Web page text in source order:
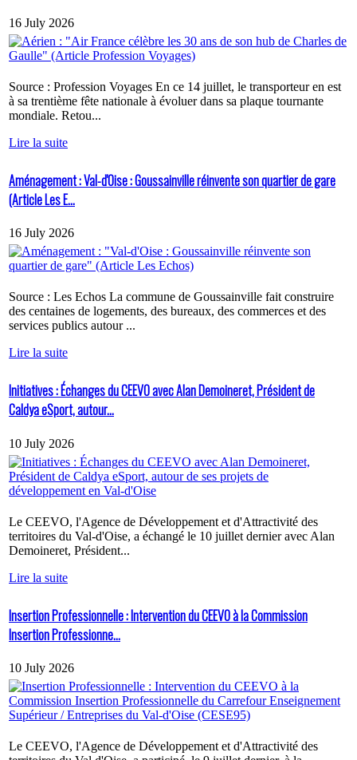
16 July 2026
Source : Profession Voyages En ce 14 juillet, le transporteur en est
à sa trentième fête nationale à évoluer dans sa plaque tournante
mondiale. Retou...
Lire la suite
Aménagement : Val-d'Oise : Goussainville réinvente son quartier de gare
(Article Les E...
16 July 2026
Source : Les Echos La commune de Goussainville fait construire
des centaines de logements, des bureaux, des commerces et des
services publics autour ...
Lire la suite
Initiatives : Échanges du CEEVO avec Alan Demoineret, Président de
Caldya eSport, autour...
10 July 2026
Le CEEVO, l'Agence de Développement et d'Attractivité des
territoires du Val-d'Oise, a échangé le 10 juillet dernier avec Alan
Demoineret, Président...
Lire la suite
Insertion Professionnelle : Intervention du CEEVO à la Commission
Insertion Professionne...
10 July 2026
Le CEEVO, l'Agence de Développement et d'Attractivité des